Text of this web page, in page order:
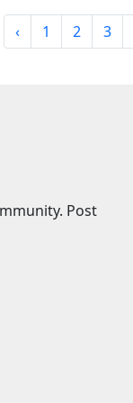
‹ 1 2 3
Post